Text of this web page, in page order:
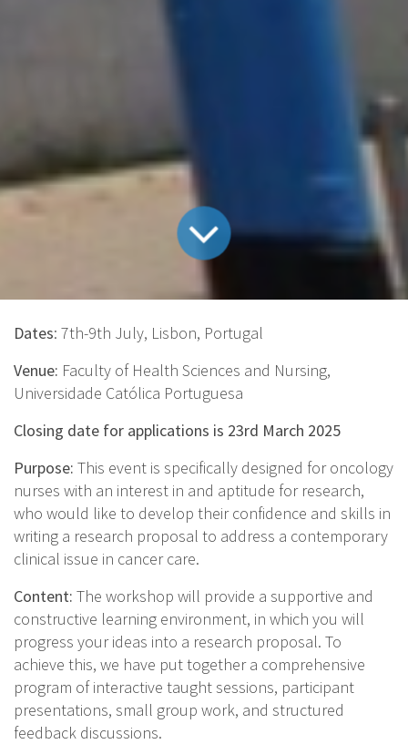
Dates: 7th-9th July, Lisbon, Portugal
Venue: Faculty of Health Sciences and Nursing,
Universidade Católica Portuguesa
Closing date for applications is 23rd March 2025
Purpose: This event is specifically designed for oncology
nurses with an interest in and aptitude for research,
who would like to develop their confidence and skills in
writing a research proposal to address a contemporary
clinical issue in cancer care.
Content: The workshop will provide a supportive and
constructive learning environment, in which you will
progress your ideas into a research proposal. To
achieve this, we have put together a comprehensive
program of interactive taught sessions, participant
presentations, small group work, and structured
feedback discussions.